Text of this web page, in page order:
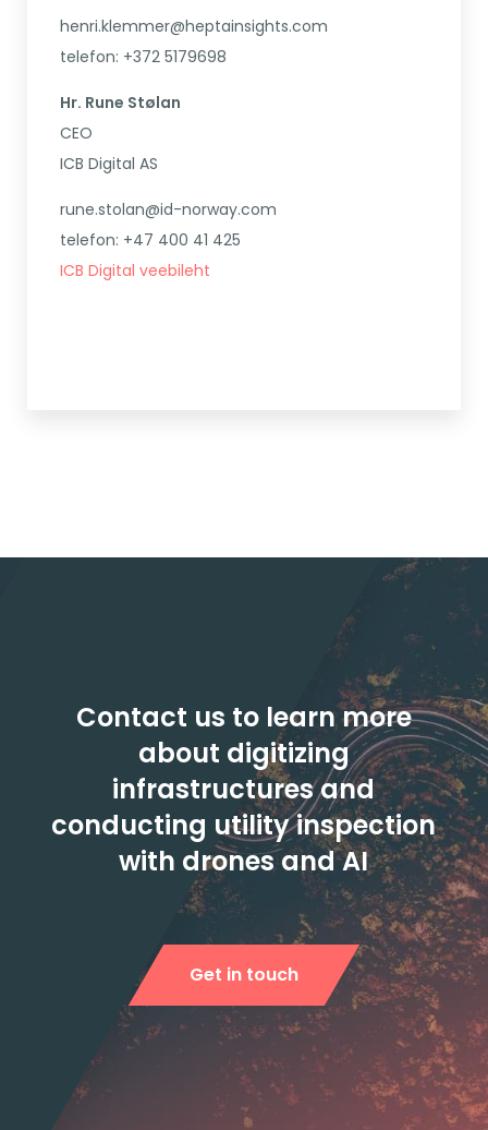
henri.klemmer@heptainsights.com
telefon: +372 5179698
Hr. Rune Stølan
CEO
ICB Digital AS
rune.stolan@id-norway.com
telefon: +47 400 41 425
ICB Digital veebileht
Contact us to learn more
about digitizing
infrastructures and
conducting utility inspection
with drones and AI
Get in touch